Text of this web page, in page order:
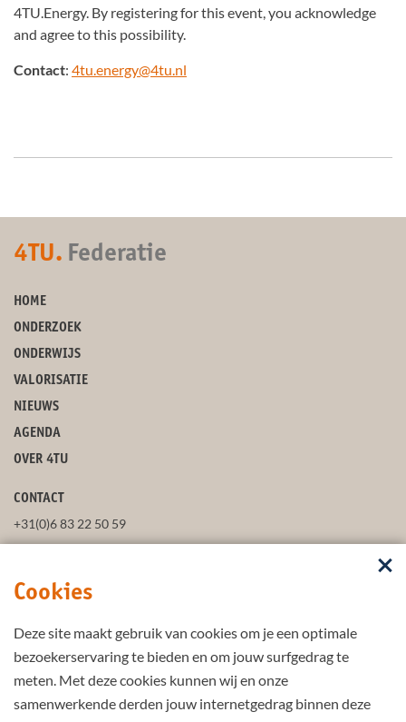
Cookies
Deze site maakt gebruik van cookies om je een optimale
bezoekerservaring te bieden en om jouw surfgedrag te
meten. Met deze cookies kunnen wij en onze
samenwerkende derden jouw internetgedrag binnen deze
4TU.Energy. By registering for this event, you acknowledge
and agree to this possibility.
Contact: 4tu.energy@4tu.nl
4TU. Federatie
HOME
ONDERZOEK
ONDERWIJS
VALORISATIE
NIEUWS
AGENDA
OVER 4TU
CONTACT
+31(0)6 83 22 50 59
POSTADRES
VOLG ONS
BLIJF UP-TO-DATE